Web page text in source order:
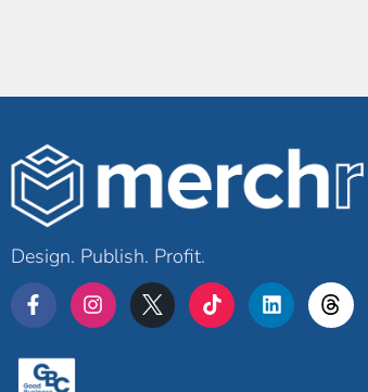
Design. Publish. Profit.